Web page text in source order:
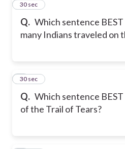
Q. Which sentence
many Indians traveled on
3
30 sec
Q. Which sentence
of the Trail of Tears?
4
30 sec